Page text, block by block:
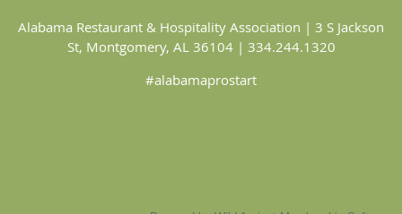
Alabama Restaurant & Hospitality Association | 3 S Jackson
St, Montgomery, AL 36104 | 334.244.1320
#alabamaprostart